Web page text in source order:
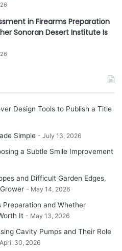
in Firearms Preparation
Sonoran Desert Institute Is
Design Tools to Publish a Title
Simple July 13, 2026
a Subtle Smile Improvement
and Difficult Garden Edges,
May 14, 2026
Preparation and Whether
It
May 13, 2026
Cavity Pumps and Their Role
April 30, 2026